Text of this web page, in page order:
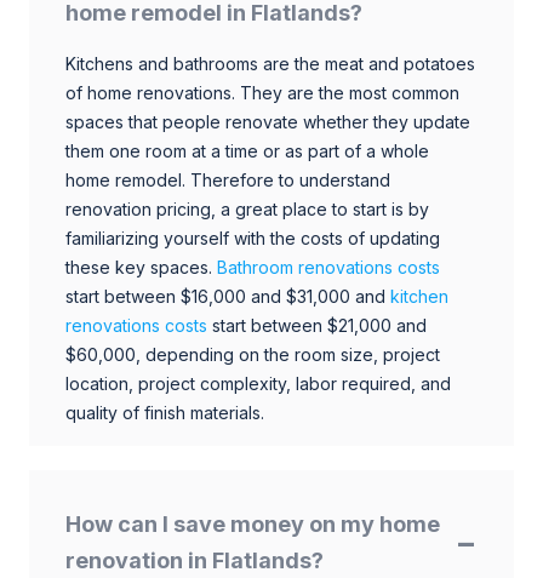
home remodel in Flatlands?
Kitchens and bathrooms are the meat and potatoes
of home renovations. They are the most common
spaces that people renovate whether they update
them one room at a time or as part of a whole
home remodel. Therefore to understand
renovation pricing, a great place to start is by
familiarizing yourself with the costs of updating
these key spaces. Bathroom renovations costs
start between $16,000 and $31,000 and kitchen
renovations costs start between $21,000 and
$60,000, depending on the room size, project
location, project complexity, labor required, and
quality of finish materials.
How can I save money on my home
renovation in Flatlands?